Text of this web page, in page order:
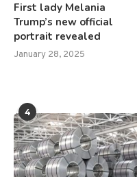
First lady Melania
Trump’s new official
portrait revealed
January 28, 2025
4